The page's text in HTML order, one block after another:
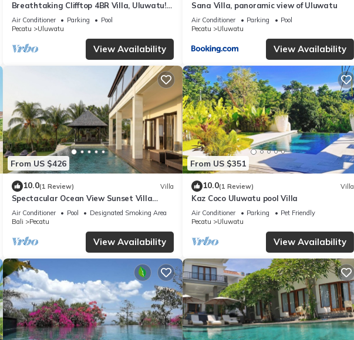
Breathtaking Clifftop 4BR Villa, Uluwatu! -
5Min Drive To Uluwatu Temple! W/Pool
Air Conditioner Parking
Pool
Pecatu
Uluwatu
View Availability
Sana Villa, panoramic view of Uluwatu
Air Conditioner Parking
Pool
Pecatu
Uluwatu
View Availability
From US $426
10.0(1 Review) Villa
Spectacular Ocean View Sunset Villa
Uluwatu
Air Conditioner Pool
Designated Smoking Area
Bali
Pecatu
View Availability
From US $351
10.0(1 Review) Villa
Kaz Coco Uluwatu pool Villa
Air Conditioner Parking
Pet Friendly
Pecatu
Uluwatu
View Availability